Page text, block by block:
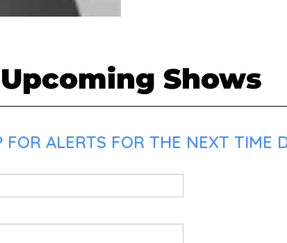
Upcoming Shows
ALERTS FOR THE NEXT TIME